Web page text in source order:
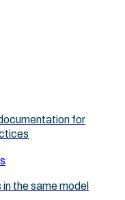
for
the same model